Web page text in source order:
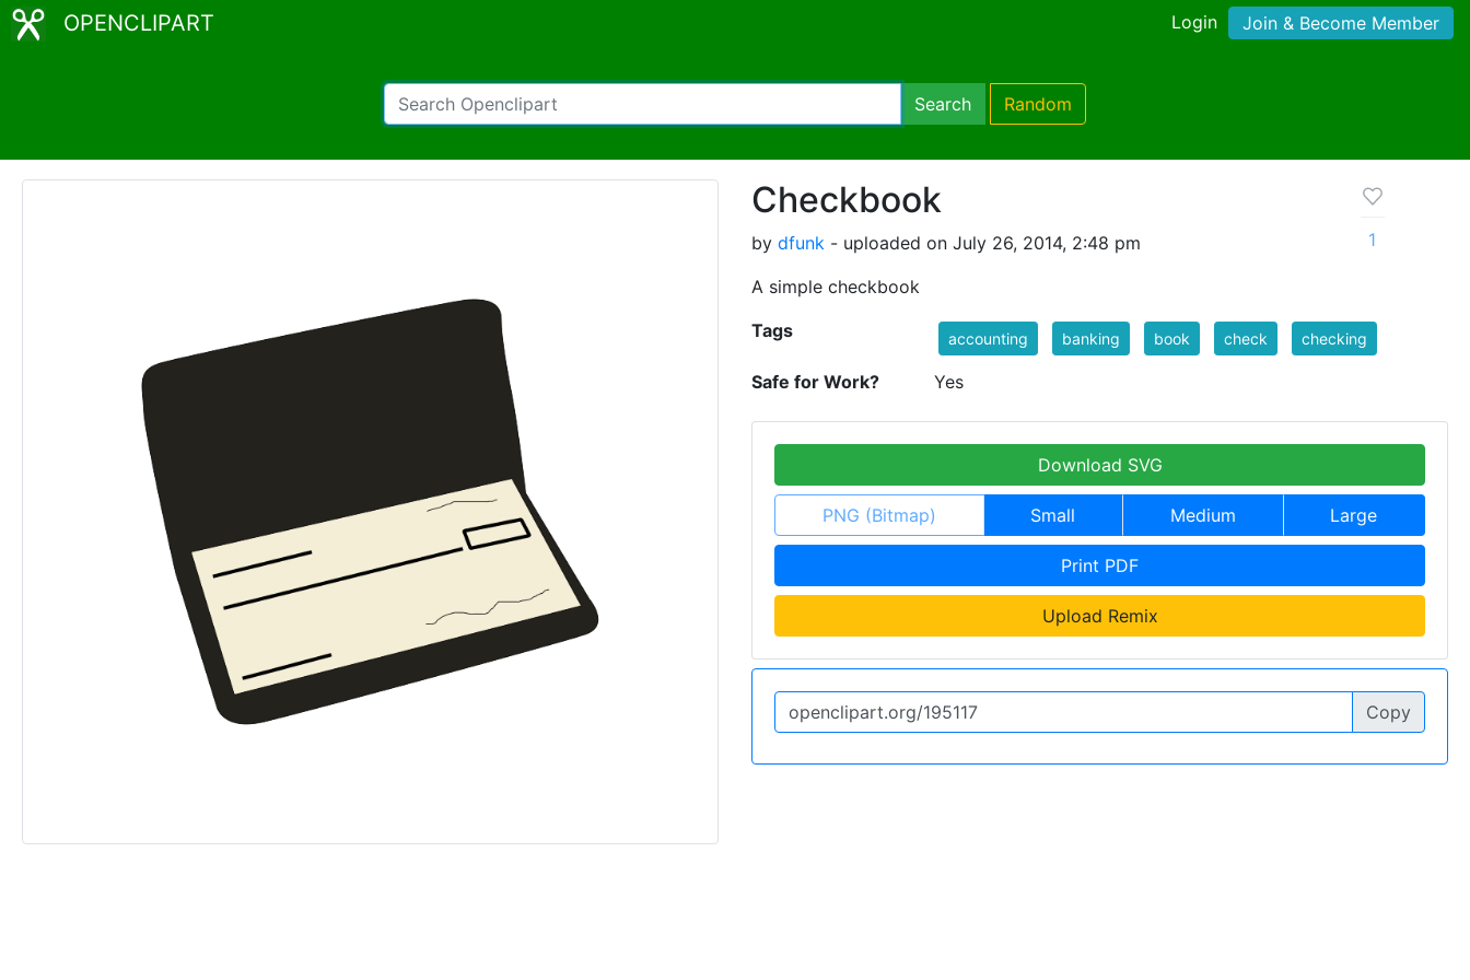
OPENCLIPART Login Join & Become Member
Search Random
Checkbook
by dfunk - uploaded on July 26, 2014, 2:48 pm
A simple checkbook
1
Tags accounting banking book check checking
Safe for Work? Yes
Download SVG
PNG (Bitmap) Small Medium Large
Print PDF
Upload Remix
Copy